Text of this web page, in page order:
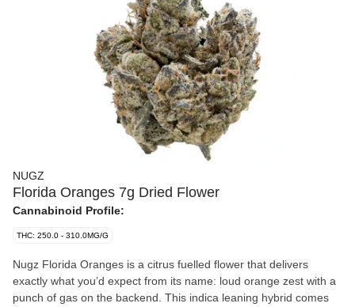
NUGZ
Florida Oranges 7g Dried Flower
Cannabinoid Profile:
THC: 250.0 - 310.0MG/G
Nugz Florida Oranges is a citrus fuelled flower that delivers
exactly what you’d expect from its name: loud orange zest with a
punch of gas on the backend. This indica leaning hybrid comes